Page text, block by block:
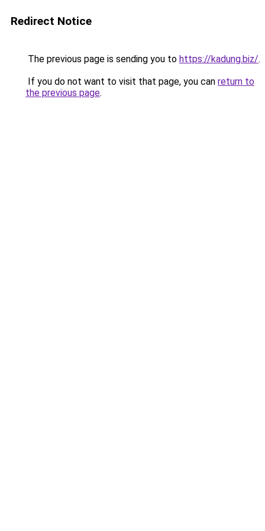
Redirect Notice
The previous page is sending you to https://kadung.biz/.
If you do not want to visit that page, you can return to
the previous page.